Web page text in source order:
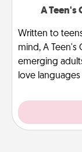
A Teen's
Written to
mind, A Teen's
emerging
love